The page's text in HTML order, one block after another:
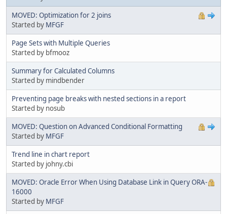
MOVED: Optimization for 2 joins
Started by MFGF
Page Sets with Multiple Queries
Started by bfmooz
Summary for Calculated Columns
Started by mindbender
Preventing page breaks with nested sections in a report
Started by nosub
MOVED: Question on Advanced Conditional Formatting
Started by MFGF
Trend line in chart report
Started by johny.cbi
MOVED: Oracle Error When Using Database Link in Query ORA-
16000
Started by MFGF